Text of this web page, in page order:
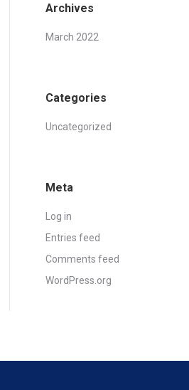
Archives
March 2022
Categories
Uncategorized
Meta
Log in
Entries feed
Comments feed
WordPress.org